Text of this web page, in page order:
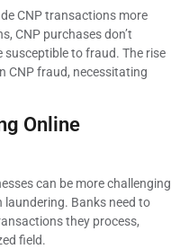
CNP transactions more
CNP purchases don’t
susceptible to fraud. The rise
CNP fraud, necessitating
Online
can be more challenging
Banks need to
they process,
field.